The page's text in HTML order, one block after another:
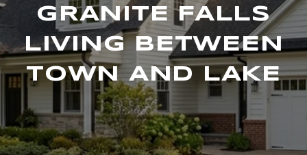
GRANITE FALLS
LIVING BETWEEN
TOWN AND LAKE